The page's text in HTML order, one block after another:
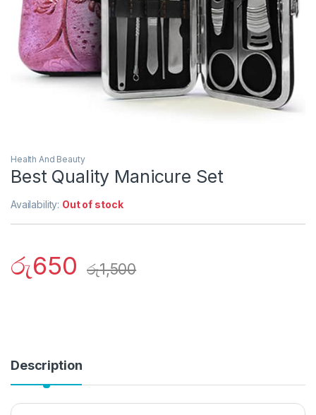
Health And Beauty
Best Quality Manicure Set
Availability: Out of stock
රු650 රු1,500
Description